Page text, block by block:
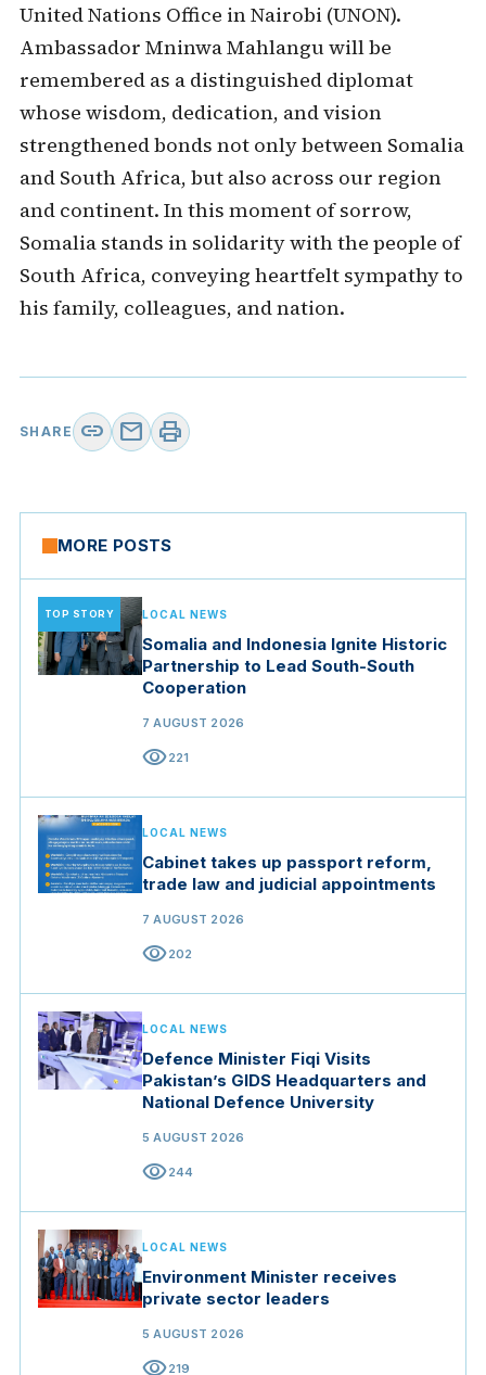
United Nations Office in Nairobi (UNON).
Ambassador Mninwa Mahlangu will be
remembered as a distinguished diplomat
whose wisdom, dedication, and vision
strengthened bonds not only between Somalia
and South Africa, but also across our region
and continent. In this moment of sorrow,
Somalia stands in solidarity with the people of
South Africa, conveying heartfelt sympathy to
his family, colleagues, and nation.
SHARE link mail print
MORE POSTS
TOP STORY LOCAL NEWS
Somalia and Indonesia Ignite Historic
Partnership to Lead South-South
Cooperation
7 AUGUST 2026
visibility221
LOCAL NEWS
Cabinet takes up passport reform,
trade law and judicial appointments
7 AUGUST 2026
visibility202
LOCAL NEWS
Defence Minister Fiqi Visits
Pakistan’s GIDS Headquarters and
National Defence University
5 AUGUST 2026
visibility244
LOCAL NEWS
Environment Minister receives
private sector leaders
5 AUGUST 2026
visibility219